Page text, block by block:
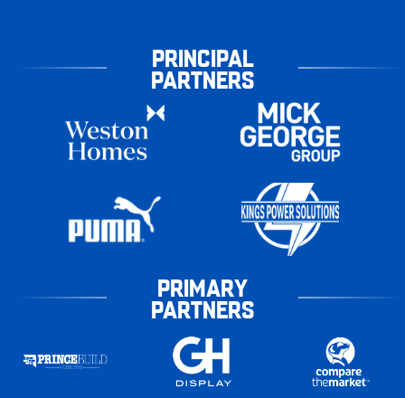
PRINCIPAL
PARTNERS
PRIMARY
PARTNERS